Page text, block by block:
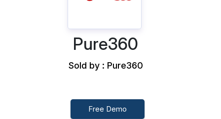
Pure360
Sold by : Pure360
Free Demo